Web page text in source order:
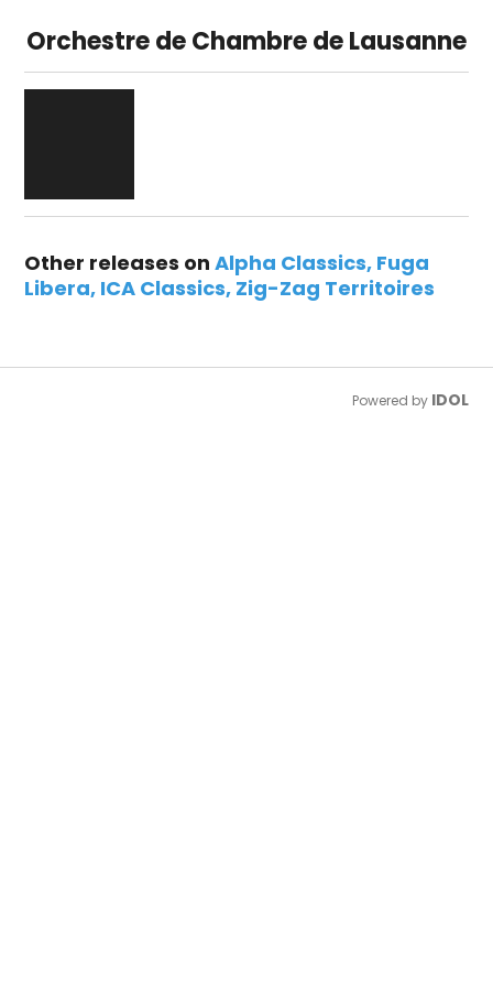
Orchestre de Chambre de Lausanne
Other releases onAlpha Classics Fuga
Libera ICA Classics Zig-Zag Territoires
Powered by IDOL